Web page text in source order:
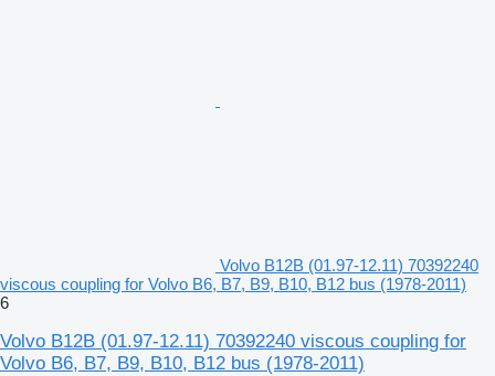
Volvo B12B (01.97-12.11) 70392240
viscous coupling for Volvo B6, B7, B9, B10, B12 bus (1978-2011)
6
Volvo B12B (01.97-12.11) 70392240 viscous coupling for
Volvo B6, B7, B9, B10, B12 bus (1978-2011)